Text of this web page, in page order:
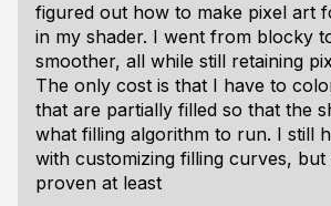
figured out how to make pixel art
in my shader. I went from blocky
smoother, all while still retaining
The only cost is that I have to
that are partially filled so that the
what filling algorithm to run. I still
with customizing filling curves, but
proven at least